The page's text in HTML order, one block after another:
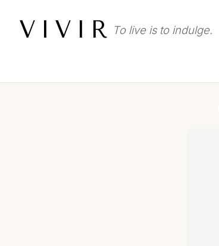
VIVIR To live is to indulge.